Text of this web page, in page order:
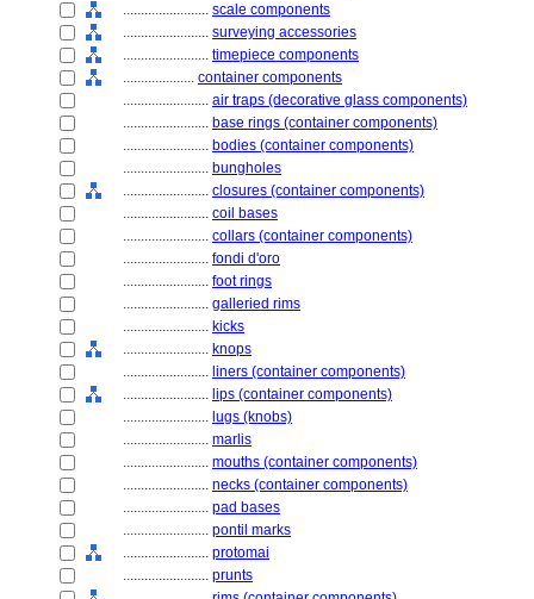
........................ scale components
........................ surveying accessories
........................ timepiece components
.................... container components
........................ air traps (decorative glass components)
........................ base rings (container components)
........................ bodies (container components)
........................ bungholes
........................ closures (container components)
........................ coil bases
........................ collars (container components)
........................ fondi d'oro
........................ foot rings
........................ galleried rims
........................ kicks
........................ knops
........................ liners (container components)
........................ lips (container components)
........................ lugs (knobs)
........................ marlis
........................ mouths (container components)
........................ necks (container components)
........................ pad bases
........................ pontil marks
........................ protomai
........................ prunts